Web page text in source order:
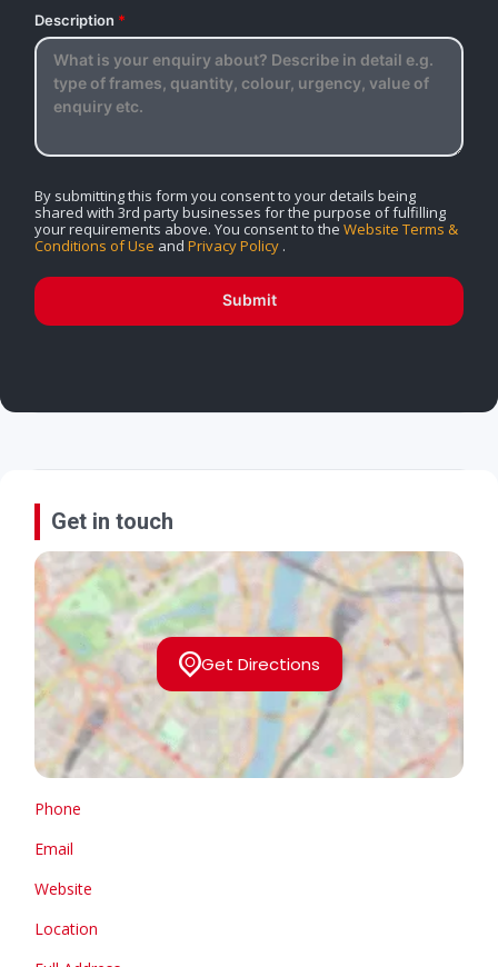
Description *
By submitting this form you consent to your details being
shared with 3rd party businesses for the purpose of fulfilling
your requirements above. You consent to the Website Terms &
Conditions of Use and Privacy Policy .
Submit
Get in touch
Get Directions
Phone
Email
Website
Location